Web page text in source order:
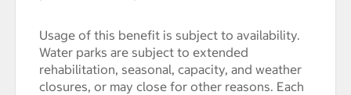
Usage of this benefit is subject to availability.
Water parks are subject to extended
rehabilitation, seasonal, capacity, and weather
closures, or may close for other reasons. Each